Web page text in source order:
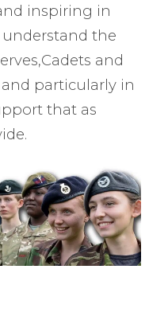
inspiring in
the
and
particularly in
that as